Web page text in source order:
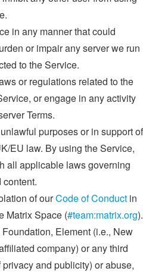
in any manner that could
or impair any server we run
to the Service.
or regulations related to the
or engage in any activity
Terms.
purposes or in support of
EU law. By using the Service,
all applicable laws governing
of ourCode of Conduct in
Matrix Space (#team:matrix.org).
Element (i.e., New
company) or any third
and publicity) or abuse,